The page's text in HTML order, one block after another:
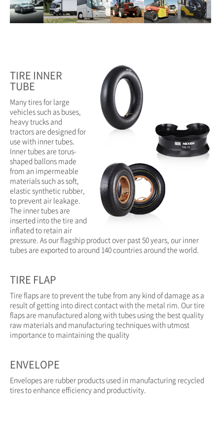
TIRE INNER
TUBE
Many tires for large
vehicles such as buses,
heavy trucks and
tractors are designed for
use with inner tubes.
Inner tubes are torus-
shaped ballons made
from an impermeable
materials such as soft,
elastic synthetic rubber,
to prevent air leakage.
The inner tubes are
inserted into the tire and
inflated to retain air
pressure. As our flagship product over past 50 years, our inner
tubes are exported to around 140 countries around the world.
TIRE FLAP
Tire flaps are to prevent the tube from any kind of damage as a
result of getting into direct contact with the metal rim. Our tire
flaps are manufactured along with tubes using the best quality
raw materials and manufacturing techniques with utmost
importance to maintaining the quality
ENVELOPE
Envelopes are rubber products used in manufacturing recycled
tires to enhance efficiency and productivity.